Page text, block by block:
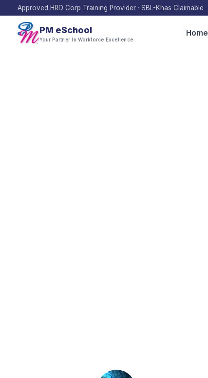
Approved HRD Corp Training Provider · SBL-Khas Claimable
PM eSchool
Your Partner In Workforce Excellence
Home